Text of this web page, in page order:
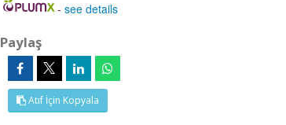
-see details
Paylaş
Atıf İçin Kopyala